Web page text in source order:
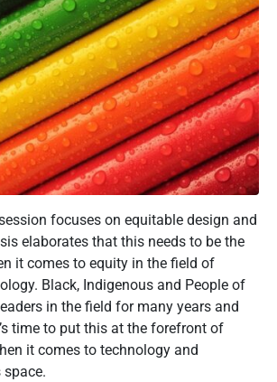
session focuses on equitable design and
elaborates that this needs to be the
it comes to equity in the field of
Black, Indigenous and People of
in the field for many years and
time to put this at the forefront of
it comes to technology and